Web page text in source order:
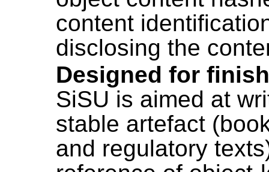
content
disclosing the
Designed for
SiSU is aimed at
stable artefact
and regulatory